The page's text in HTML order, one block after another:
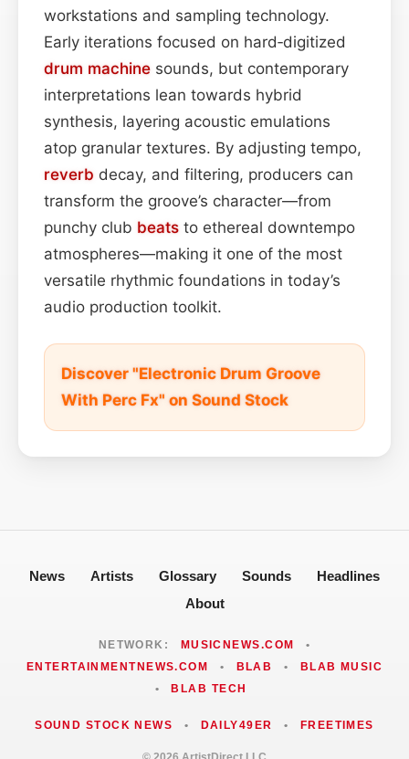
workstations and sampling technology.
Early iterations focused on hard‑digitized
drum machine sounds, but contemporary
interpretations lean towards hybrid
synthesis, layering acoustic emulations
atop granular textures. By adjusting tempo,
reverb decay, and filtering, producers can
transform the groove’s character—from
punchy club beats to ethereal downtempo
atmospheres—making it one of the most
versatile rhythmic foundations in today’s
audio production toolkit.
Discover "Electronic Drum Groove
With Perc Fx" on Sound Stock
News Artists Glossary Sounds
Headlines
About
NETWORK: MUSICNEWS.COM
•
ENTERTAINMENTNEWS.COM
• BLAB •
BLAB MUSIC
•
BLAB TECH
SOUND STOCK NEWS • DAILY49ER • FREETIMES